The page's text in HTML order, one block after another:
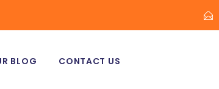
BLOG CONTACT US